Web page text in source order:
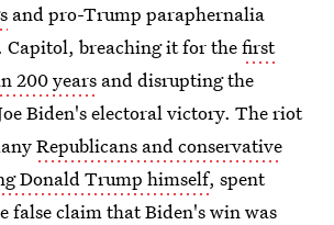
and pro-Trump paraphernalia
Capitol, breaching it for thefirst
200 years and disrupting the
Biden's electoral victory. The riot
Republicans and conservative
Donald Trump himself, spent
false claim that Biden's win was